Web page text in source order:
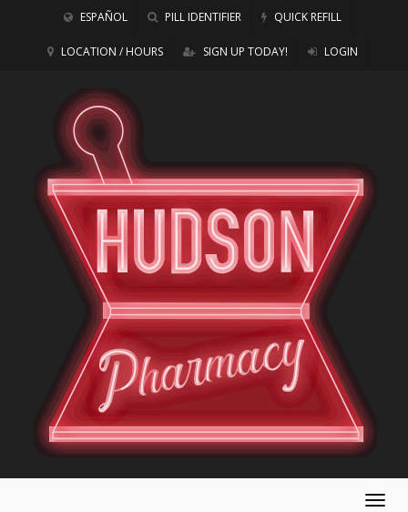
ESPAÑOL PILL IDENTIFIER QUICK REFILL
LOCATION / HOURS SIGN UP TODAY! LOGIN